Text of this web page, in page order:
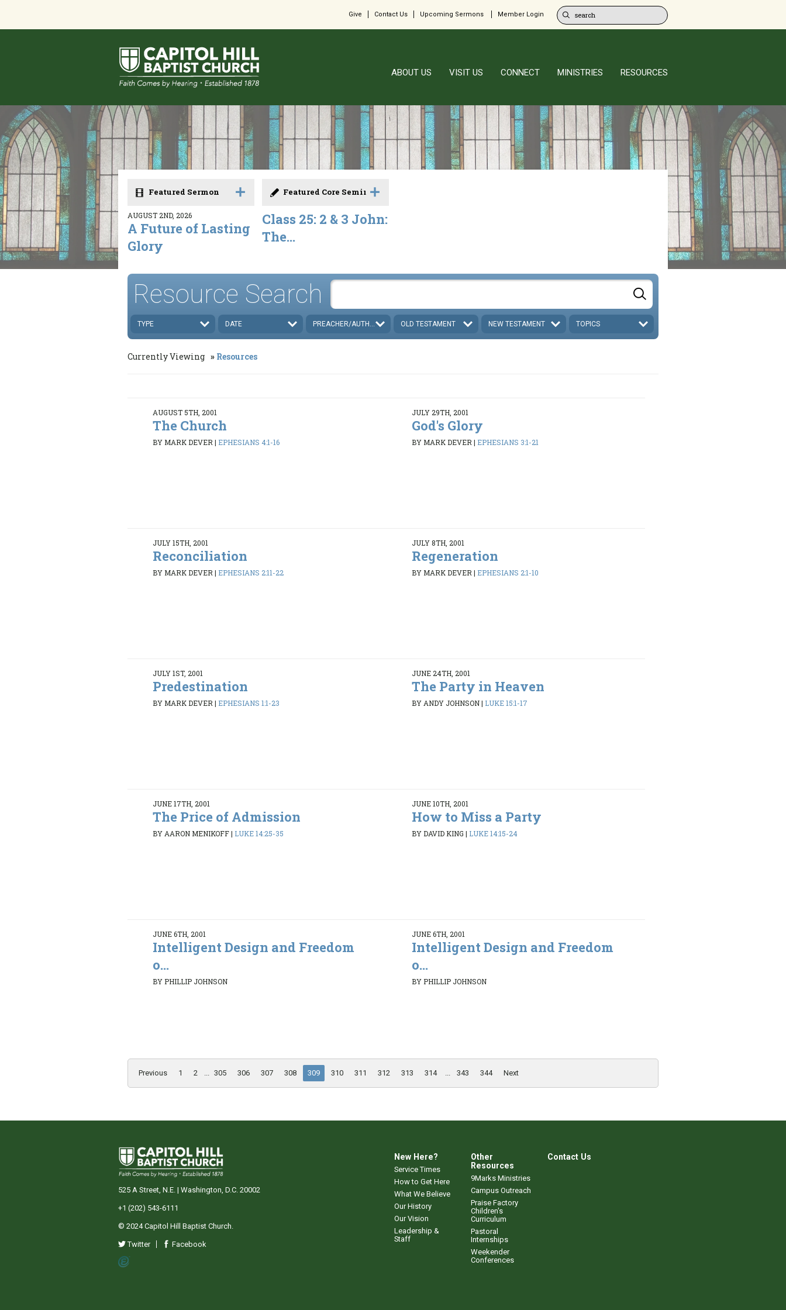
Give Contact Us Upcoming Sermons Member Login
ABOUT US VISIT US CONNECT MINISTRIES RESOURCES
Featured Sermon
AUGUST 2ND, 2026
A Future of Lasting
Glory
Featured Core Seminar
Class 25: 2 & 3 John:
The...
Resource Search
TYPE DATE PREACHER/AUTHOR OLD TESTAMENT NEW TESTAMENT TOPICS
Currently Viewing Resources
AUGUST 5TH, 2001
The Church
BY MARK DEVER| EPHESIANS 4:1-16
JULY 29TH, 2001
God's Glory
BY MARK DEVER| EPHESIANS 3:1-21
JULY 15TH, 2001
Reconciliation
BY MARK DEVER| EPHESIANS 2:11-22
JULY 8TH, 2001
Regeneration
BY MARK DEVER| EPHESIANS 2:1-10
JULY 1ST, 2001
Predestination
BY MARK DEVER| EPHESIANS 1:1-23
JUNE 24TH, 2001
The Party in Heaven
BY ANDY JOHNSON| LUKE 15:1-17
JUNE 17TH, 2001
The Price of Admission
BY AARON MENIKOFF| LUKE 14:25-35
JUNE 10TH, 2001
How to Miss a Party
BY DAVID KING | LUKE 14:15-24
JUNE 6TH, 2001
Intelligent Design and Freedom
o...
BY PHILLIP JOHNSON
JUNE 6TH, 2001
Intelligent Design and Freedom
o...
BY PHILLIP JOHNSON
Previous 1 2 305 306 307 308 309 310 311 312 313 314 343 344 Next
New Here?
Service Times
How to Get Here
What We Believe
Our History
Our Vision
Leadership &
Staff
Other
Resources
9Marks Ministries
Campus Outreach
Praise Factory
Children's
Curriculum
Pastoral
Internships
Weekender
Conferences
Contact Us
525 A Street, N.E. | Washington, D.C. 20002
+1 (202) 543-6111
© 2024 Capitol Hill Baptist Church.
Twitter Facebook